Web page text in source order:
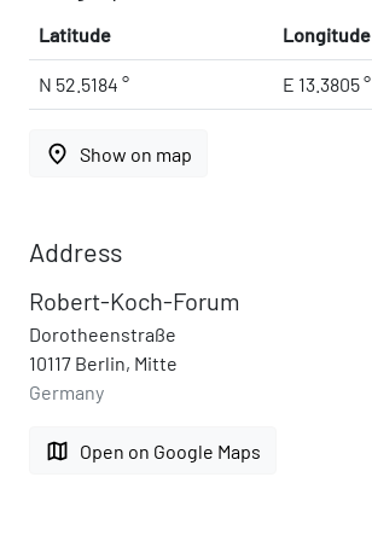
Latitude Longitude
N 52.5184 ° E 13.3805 °
place Show on map
Address
Robert-Koch-Forum
Dorotheenstraße
10117 Berlin, Mitte
Germany
map Open on Google Maps